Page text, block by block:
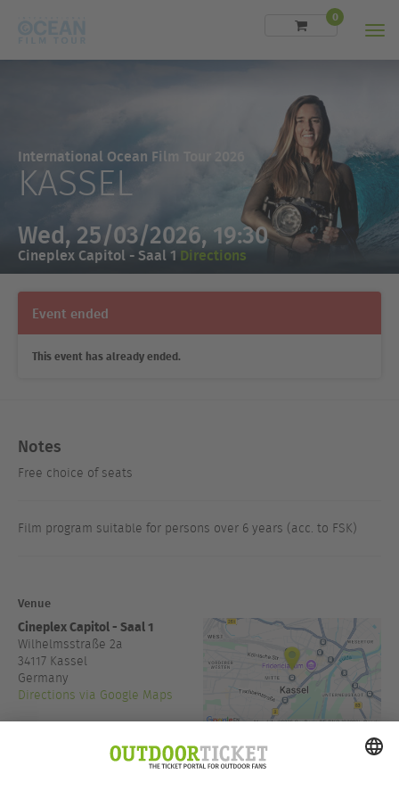
0
International Ocean Film Tour 2026
KASSEL
Wed, 25/03/2026, 19:30
Cineplex Capitol - Saal 1 Directions
Event ended
This event has already ended.
Notes
Free choice of seats
Film program suitable for persons over 6 years (acc. to FSK)
Venue
Cineplex Capitol - Saal 1
Wilhelmsstraße 2a
34117 Kassel
Germany
Directions via Google Maps
www.cineplex.de/nordhessen